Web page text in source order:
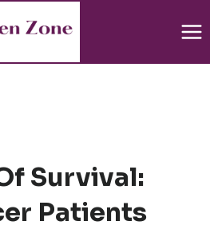
Survival:
Patients